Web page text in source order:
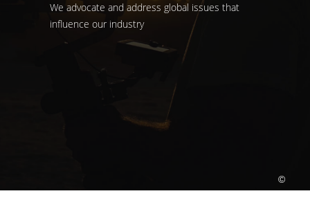
We advocate and address global issues that
influence our industry
©